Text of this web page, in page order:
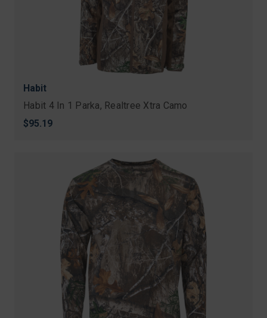
Habit
Habit 4 In 1 Parka, Realtree Xtra Camo
$95.19